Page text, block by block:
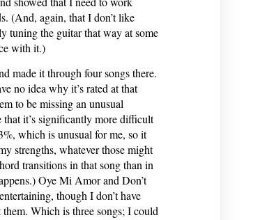
(And, again, that I don’t like
tuning the guitar that way at some
with it.)
made it through four songs there.
no idea why it’s rated at that
to be missing an unusual
it’s significantly more difficult
which is unusual for me, so it
strengths, whatever those might
transitions in that song than in
Oye Mi Amor and Don’t
though I don’t have
Which is three songs; I could